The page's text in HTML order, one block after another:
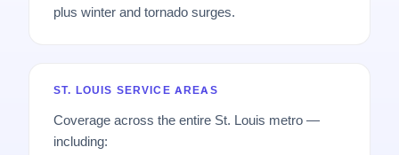
plus winter and tornado surges.
ST. LOUIS SERVICE AREAS
Coverage across the entire St. Louis metro —
including: